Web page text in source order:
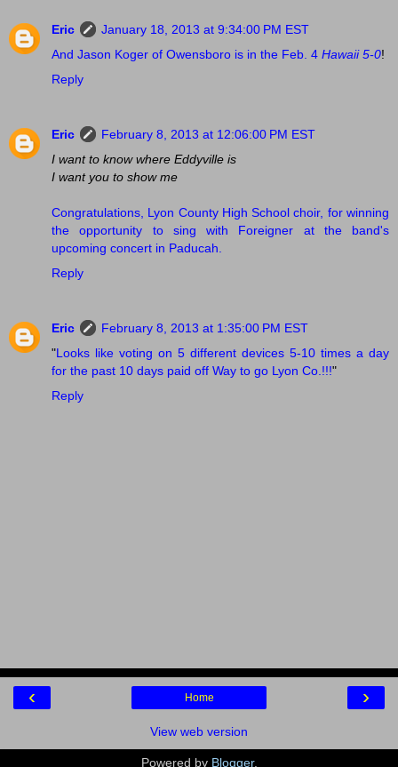
Eric
January 18, 2013 at 9:34:00 PM EST
And Jason Koger of Owensboro is in the Feb. 4 Hawaii 5-0!
Reply
Eric
February 8, 2013 at 12:06:00 PM EST
I want to know where Eddyville is
I want you to show me
Congratulations, Lyon County High School choir, for winning
the opportunity to sing with Foreigner at the band's
upcoming concert in Paducah.
Reply
Eric
February 8, 2013 at 1:35:00 PM EST
"Looks like voting on 5 different devices 5-10 times a day
for the past 10 days paid off Way to go Lyon Co.!!!"
Reply
‹ ›
Home
View web version
Powered by Blogger.